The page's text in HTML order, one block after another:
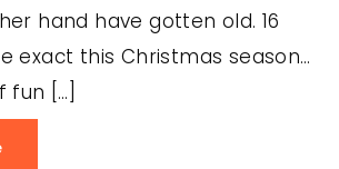
hand have gotten old. 16
exact this Christmas season…
fun […]